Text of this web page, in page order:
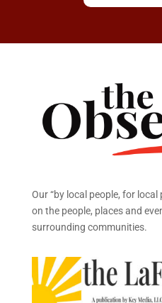
Our “by local people, for
on the people, places and
surrounding communities.